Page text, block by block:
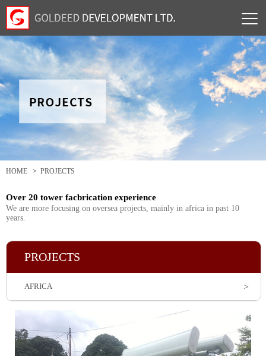
HOME > PROJECTS
Over 20 tower facbrication experience
We are more focusing on oversea projects, mainly in africa in past 10
years.
PROJECTS
AFRICA